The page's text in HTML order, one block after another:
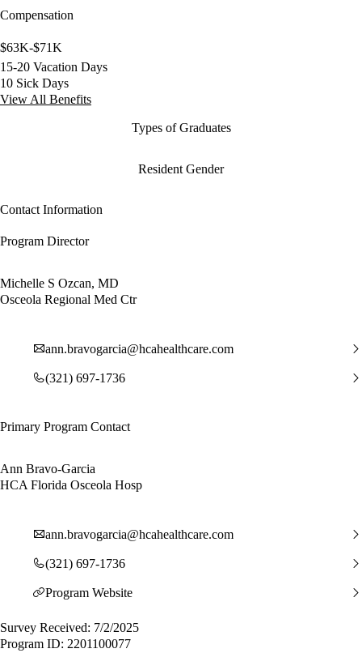
Compensation
$63K-$71K
15-20 Vacation Days
10 Sick Days
View All Benefits
Types of Graduates
Resident Gender
Contact Information
Program Director
Michelle S Ozcan, MD
Osceola Regional Med Ctr
ann.bravogarcia@hcahealthcare.com
(321) 697-1736
Primary Program Contact
Ann Bravo-Garcia
HCA Florida Osceola Hosp
ann.bravogarcia@hcahealthcare.com
(321) 697-1736
Program Website
Survey Received: 7/2/2025
Program ID: 2201100077